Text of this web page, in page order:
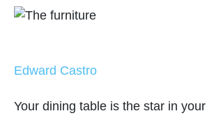
Edward Castro
Your dining table is the star in